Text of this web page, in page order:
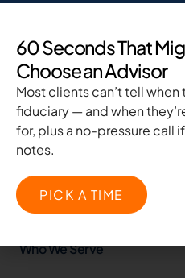
Nationally
Who We Serve
60 Seconds That
Choose an Advisor
Most clients can’t tell when
fiduciary — and when
for, plus a no-pressure call
notes.
PICK A TIME